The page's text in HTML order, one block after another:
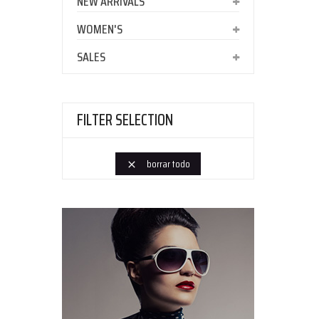
WOMEN'S
SALES
FILTER SELECTION
 borrar todo